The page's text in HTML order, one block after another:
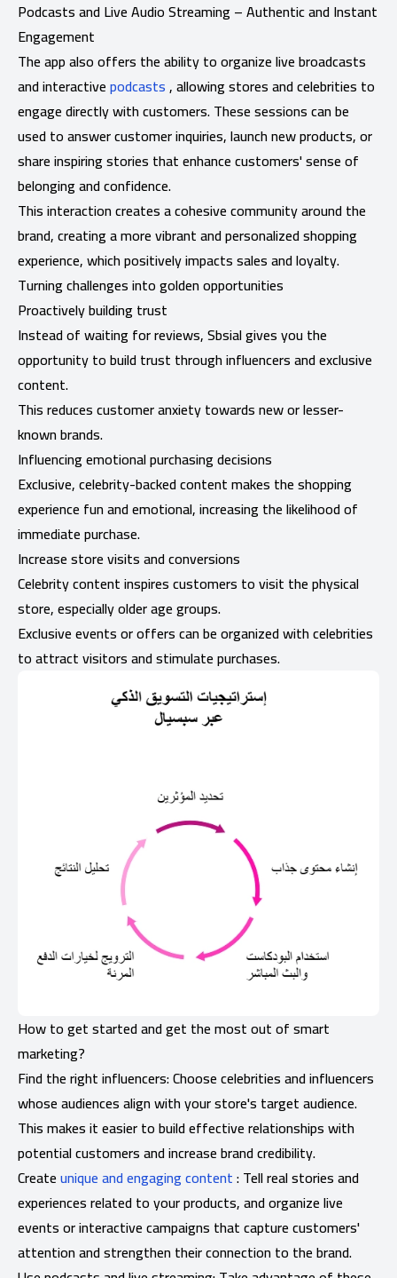
Podcasts and Live Audio Streaming – Authentic and Instant
Engagement
The app also offers the ability to organize live broadcasts
and interactivepodcasts, allowing stores and celebrities to
engage directly with customers. These sessions can be
used to answer customer inquiries, launch new products, or
share inspiring stories that enhance customers' sense of
belonging and confidence.
This interaction creates a cohesive community around the
brand, creating a more vibrant and personalized shopping
experience, which positively impacts sales and loyalty.
Turning challenges into golden opportunities
Proactively building trust
Instead of waiting for reviews, Sbsial gives you the
opportunity to build trust through influencers and exclusive
content.
This reduces customer anxiety towards new or lesser-
known brands.
Influencing emotional purchasing decisions
Exclusive, celebrity-backed content makes the shopping
experience fun and emotional, increasing the likelihood of
immediate purchase.
Increase store visits and conversions
Celebrity content inspires customers to visit the physical
store, especially older age groups.
Exclusive events or offers can be organized with celebrities
to attract visitors and stimulate purchases.
How to get started and get the most out of smart
marketing?
Find the right influencers: Choose celebrities and influencers
whose audiences align with your store's target audience.
This makes it easier to build effective relationships with
potential customers and increase brand credibility.
Createunique and engaging content: Tell real stories and
experiences related to your products, and organize live
events or interactive campaigns that capture customers'
attention and strengthen their connection to the brand.